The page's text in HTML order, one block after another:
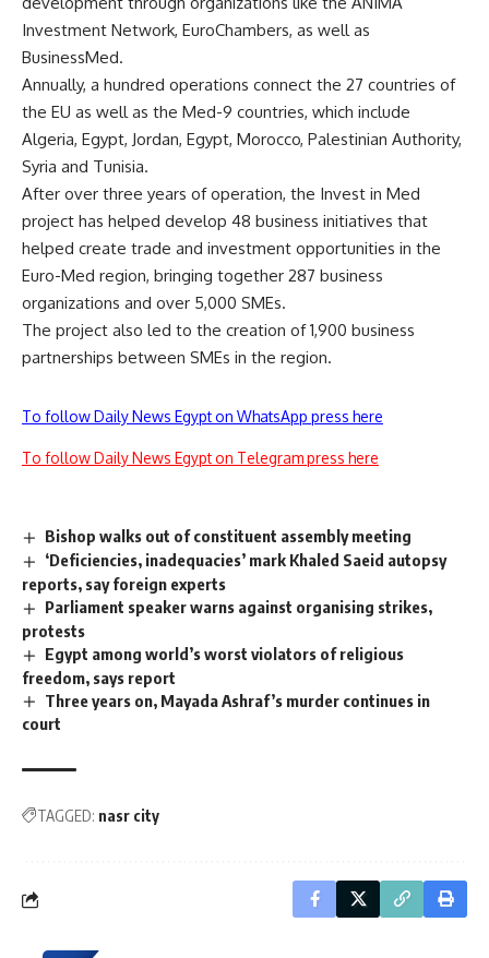
Investment Network, EuroChambers, as well as
BusinessMed.
Annually, a hundred operations connect the 27 countries of
the EU as well as the Med-9 countries, which include
Algeria, Egypt, Jordan, Egypt, Morocco, Palestinian Authority,
Syria and Tunisia.
After over three years of operation, the Invest in Med
project has helped develop 48 business initiatives that
helped create trade and investment opportunities in the
Euro-Med region, bringing together 287 business
organizations and over 5,000 SMEs.
The project also led to the creation of 1,900 business
partnerships between SMEs in the region.
To follow Daily News Egypt on WhatsApp press here
To follow Daily News Egypt on Telegram press here
Bishop walks out of constituent assembly meeting
‘Deficiencies, inadequacies’ mark Khaled Saeid autopsy
reports, say foreign experts
Parliament speaker warns against organising strikes,
protests
Egypt among world’s worst violators of religious
freedom, says report
Three years on, Mayada Ashraf’s murder continues in
court
TAGGED: nasr city